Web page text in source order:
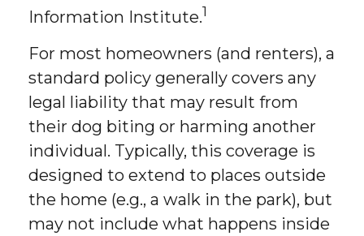
Information Institute.1
For most homeowners (and renters), a
standard policy generally covers any
legal liability that may result from
their dog biting or harming another
individual. Typically, this coverage is
designed to extend to places outside
the home (e.g., a walk in the park), but
may not include what happens inside